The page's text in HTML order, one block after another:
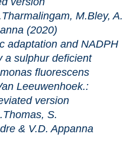
M.Bley, A.
(2020)
and NADPH
a sulphur deficient
fluorescens
version
S.
& V.D. Appanna